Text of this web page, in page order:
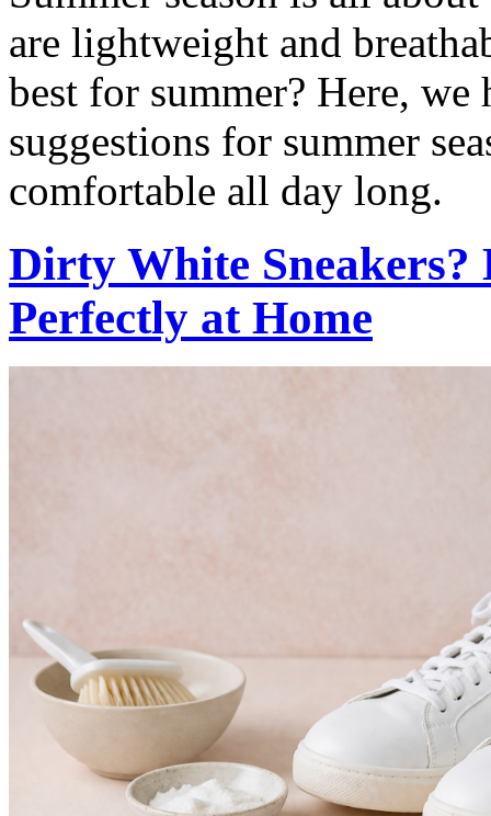
are lightweight and
best for summer? Here, we
suggestions for summer
comfortable all day long.
Dirty White Sneakers?
Perfectly at Home